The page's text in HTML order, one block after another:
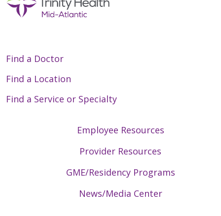
Find a Doctor
Find a Location
Find a Service or Specialty
Employee Resources
Provider Resources
GME/Residency Programs
News/Media Center